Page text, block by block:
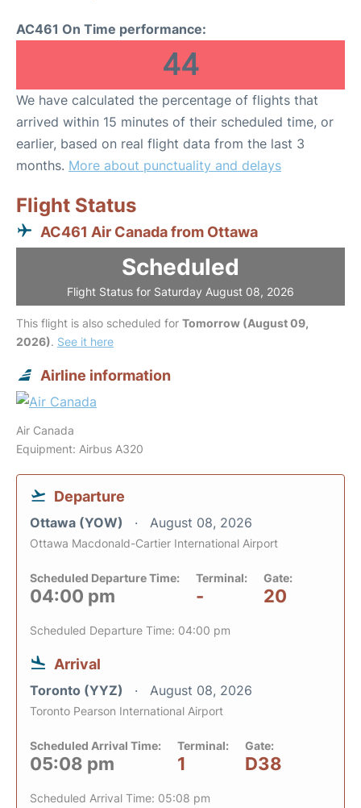
AC461 On Time performance:
44
We have calculated the percentage of flights that
arrived within 15 minutes of their scheduled time, or
earlier, based on real flight data from the last 3
months. More about punctuality and delays
Flight Status
AC461 Air Canada from Ottawa
Scheduled
Flight Status for Saturday August 08, 2026
This flight is also scheduled for Tomorrow (August 09,
2026). See it here
Airline information
Air Canada
Equipment: Airbus A320
Departure
Ottawa (YOW) August 08, 2026
Ottawa Macdonald-Cartier International Airport
Scheduled Departure Time:
04:00 pm
Terminal:
-
Gate:
20
Scheduled Departure Time: 04:00 pm
Arrival
Toronto (YYZ) August 08, 2026
Toronto Pearson International Airport
Scheduled Arrival Time:
05:08 pm
Terminal:
1
Gate:
D38
Scheduled Arrival Time: 05:08 pm